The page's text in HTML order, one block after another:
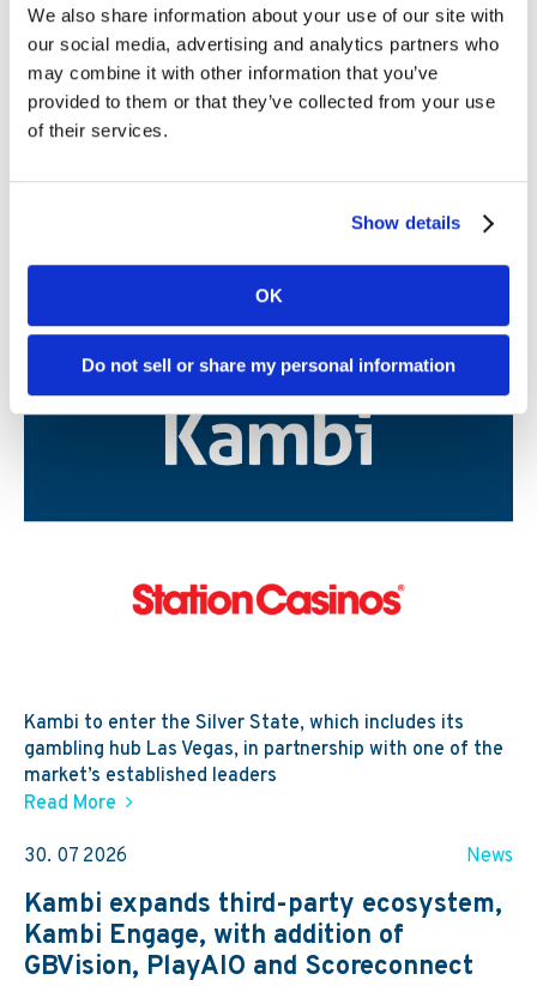
We also share information about your use of our site with
our social media, advertising and analytics partners who
may combine it with other information that you’ve
provided to them or that they’ve collected from your use
of their services.
Show details
OK
Do not sell or share my personal information
Further reading
Casinos in Nevada in landmark omni-
channel sportsbook and player account
management platform agreement
Kambi to enter the Silver State, which includes its
gambling hub Las Vegas, in partnership with one of the
market’s established leaders
Read More
30. 07 2026 News
Kambi expands third-party ecosystem,
Kambi Engage, with addition of
GBVision, PlayAIO and Scoreconnect